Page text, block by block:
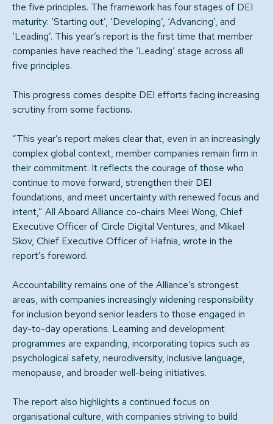
the five principles. The framework has four stages of DEI
maturity: ‘Starting out’, ‘Developing’, ‘Advancing’, and
‘Leading’. This year’s report is the first time that member
companies have reached the ‘Leading’ stage across all
five principles.
This progress comes despite DEI efforts facing increasing
scrutiny from some factions.
“This year’s report makes clear that, even in an increasingly
complex global context, member companies remain firm in
their commitment. It reflects the courage of those who
continue to move forward, strengthen their DEI
foundations, and meet uncertainty with renewed focus and
intent,” All Aboard Alliance co-chairs Meei Wong, Chief
Executive Officer of Circle Digital Ventures, and Mikael
Skov, Chief Executive Officer of Hafnia, wrote in the
report’s foreword.
Accountability remains one of the Alliance’s strongest
areas, with companies increasingly widening responsibility
for inclusion beyond senior leaders to those engaged in
day-to-day operations. Learning and development
programmes are expanding, incorporating topics such as
psychological safety, neurodiversity, inclusive language,
menopause, and broader well-being initiatives.
The report also highlights a continued focus on
organisational culture, with companies striving to build